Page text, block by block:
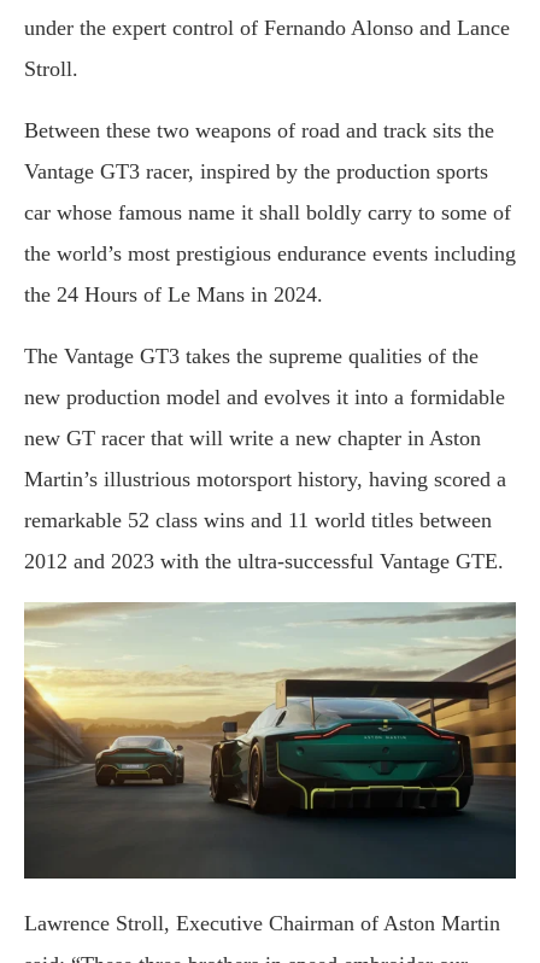
under the expert control of Fernando Alonso and Lance
Stroll.
Between these two weapons of road and track sits the
Vantage GT3 racer, inspired by the production sports
car whose famous name it shall boldly carry to some of
the world’s most prestigious endurance events including
the 24 Hours of Le Mans in 2024.
The Vantage GT3 takes the supreme qualities of the
new production model and evolves it into a formidable
new GT racer that will write a new chapter in Aston
Martin’s illustrious motorsport history, having scored a
remarkable 52 class wins and 11 world titles between
2012 and 2023 with the ultra-successful Vantage GTE.
Lawrence Stroll, Executive Chairman of Aston Martin